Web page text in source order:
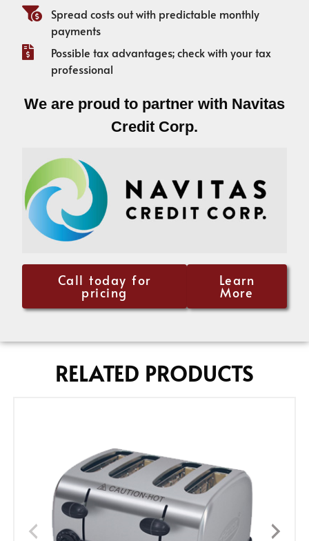
Spread costs out with predictable monthly
payments
Possible tax advantages; check with your tax
professional
We are proud to partner with Navitas
Credit Corp.
Call today for
pricing
Learn
More
RELATED PRODUCTS